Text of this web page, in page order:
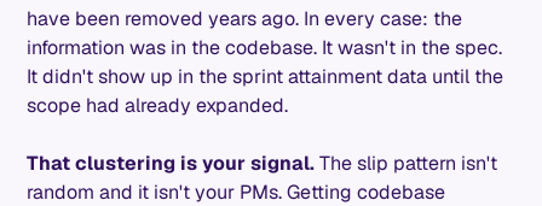
have been removed years ago. In every case: the
information was in the codebase. It wasn't in the spec.
It didn't show up in the sprint attainment data until the
scope had already expanded.
That clustering is your signal.The slip pattern isn't
random and it isn't your PMs. Getting codebase